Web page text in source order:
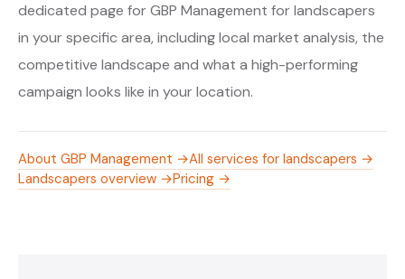
dedicated page for GBP Management for landscapers
in your specific area, including local market analysis, the
competitive landscape and what a high-performing
campaign looks like in your location.
About GBP Management →All services for landscapers →
Landscapers overview →Pricing →